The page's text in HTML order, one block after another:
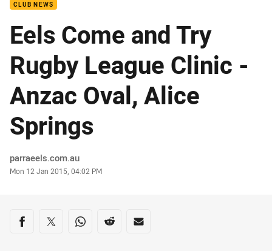
CLUB NEWS
Eels Come and Try
Rugby League Clinic -
Anzac Oval, Alice
Springs
Author
parraeels.com.au
Timestamp
Mon 12 Jan 2015, 04:02 PM
Share on social media
Share via Facebook
Share via Twitter
Share via Whats-app
Share via Reddit
Share via Email